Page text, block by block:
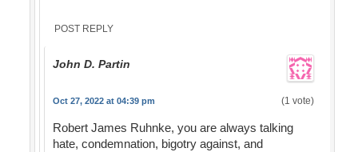
POST REPLY
John D. Partin
Oct 27, 2022 at 04:39 pm (1 vote)
Robert James Ruhnke, you are always talking
hate, condemnation, bigotry against, and